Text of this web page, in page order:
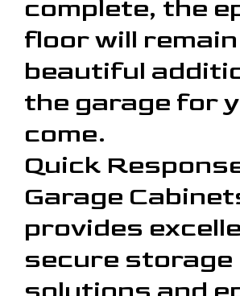
complete, the
floor will remain
beautiful
the garage for
come.
Quick
Garage
provides
secure storage